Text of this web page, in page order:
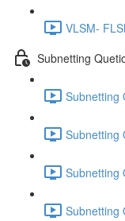
VLSM-
Subnetting
Subnetting
Subnetting
Subnetting
Subnetting